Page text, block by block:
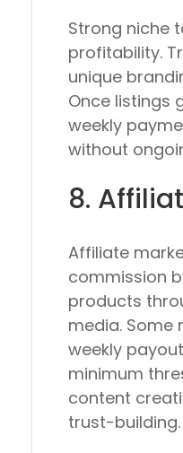
Strong niche
profitability.
unique
Once listings
weekly
without
8.
Affiliate
commission
products
media. Some
weekly
minimum
content
trust-building.